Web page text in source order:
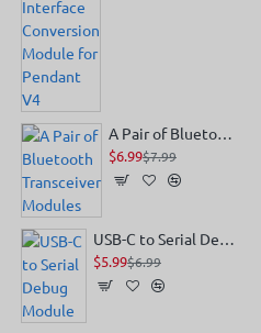
A Pair of Bluetooth Transceiver Modules
$6.99$7.99
USB-C to Serial Debug Module
$5.99$6.99